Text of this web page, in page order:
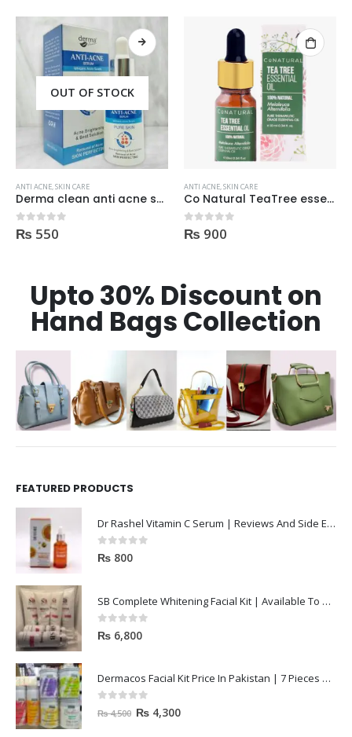
OUT OF STOCK
ANTI ACNE,SKIN CARE
Derma clean anti acne serum 30ml
0out of 5
₨ 550
ANTI ACNE,SKIN CARE
Co Natural TeaTree essential Oil 100% Natural 10ml
0out of 5
₨ 900
Upto 30% Discount on
Hand Bags Collection
FEATURED PRODUCTS
Dr Rashel Vitamin C Serum | Reviews And Side Effect 2023
0out of 5
₨ 800
SB Complete Whitening Facial Kit | Available To Order Now
0out of 5
₨ 6,800
Dermacos Facial Kit Price In Pakistan | 7 Pieces Buy In 2023
out of 5
₨4,500 ₨ 4,300